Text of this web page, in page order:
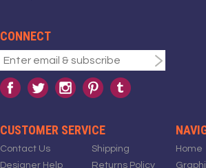
CONNECT
CUSTOMER SERVICE
Contact Us
Designer Help
Shipping
Returns Policy
Home